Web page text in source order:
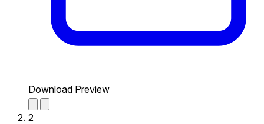
Download Preview
2